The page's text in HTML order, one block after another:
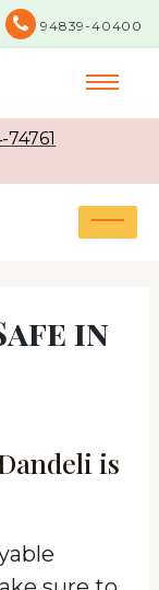
94839-40400
in
is